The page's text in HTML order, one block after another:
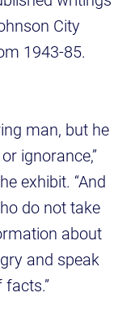
City
1943-85.
man, but he
ignorance,”
exhibit. “And
do not take
about
and speak